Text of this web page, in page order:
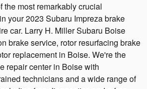
the most remarkably crucial
your 2023 Subaru Impreza brake
car. Larry H. Miller Subaru Boise
brake service, rotor resurfacing brake
replacement in Boise. We're the
repair center in Boise with
technicians and a wide range of